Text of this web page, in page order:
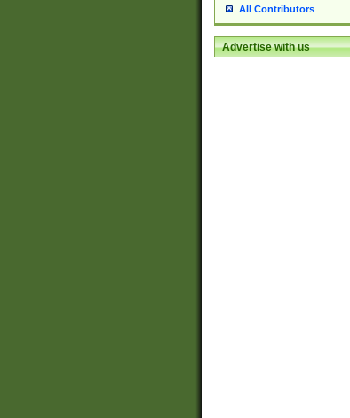
All Contributors
Advertise with us